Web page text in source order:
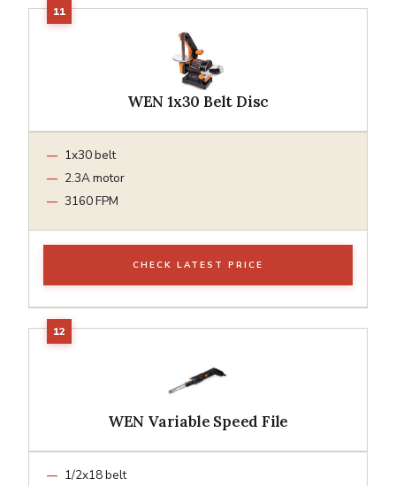
WEN 1x30 Belt Disc
1x30 belt
2.3A motor
3160 FPM
CHECK LATEST PRICE
WEN Variable Speed File
1/2x18 belt